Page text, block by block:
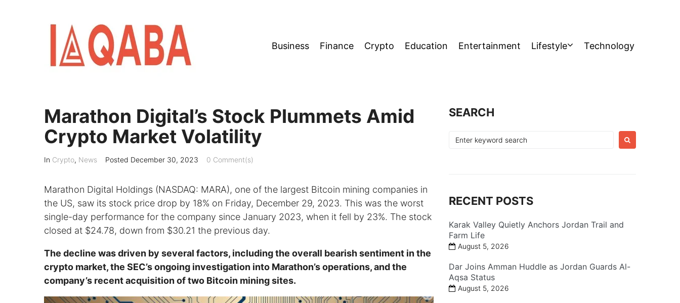
Business Finance Crypto Education Entertainment Lifestyle Technology
Marathon Digital’s Stock Plummets Amid
Crypto Market Volatility
In Crypto, News Posted December 30, 2023 0 Comment(s)
Marathon Digital Holdings (NASDAQ: MARA), one of the largest Bitcoin mining companies in
the US, saw its stock price drop by 18% on Friday, December 29, 2023. This was the worst
single-day performance for the company since January 2023, when it fell by 23%. The stock
closed at $24.78, down from $30.21 the previous day.
The decline was driven by several factors, including the overall bearish sentiment in the
crypto market, the SEC’s ongoing investigation into Marathon’s operations, and the
company’s recent acquisition of two Bitcoin mining sites.
SEARCH
Search
RECENT POSTS
Karak Valley Quietly Anchors Jordan Trail and
Farm Life
August 5, 2026
Dar Joins Amman Huddle as Jordan Guards Al-
Aqsa Status
August 5, 2026